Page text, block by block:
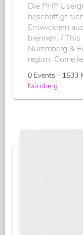
Die PHP
beschäftigt
Entwicklern
brennen. /
Nuremberg &
region. Come
0 Events - 1533
Nürnberg